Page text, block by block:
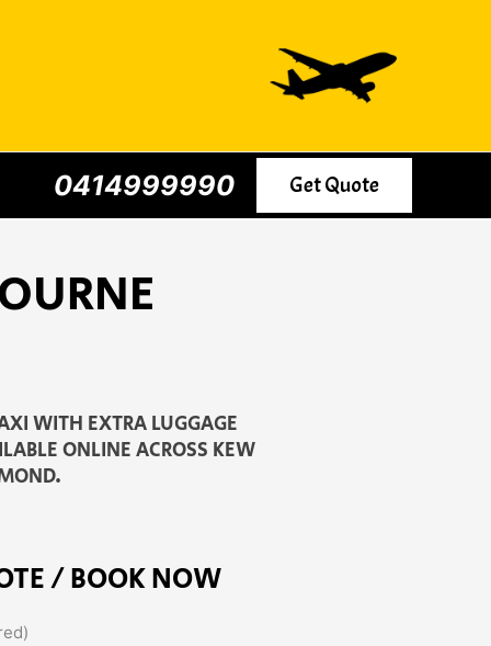
0414999990 Get Quote
WITH EXTRA LUGGAGE
ONLINE ACROSS KEW
/ BOOK NOW